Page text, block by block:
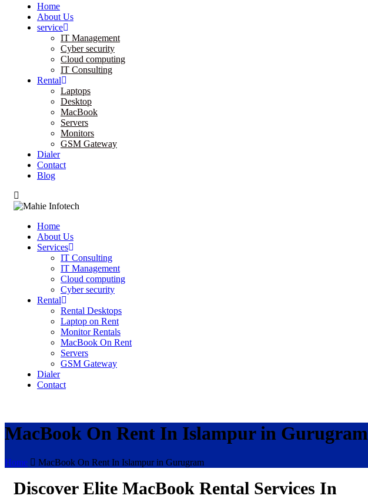
Home
About Us
service
IT Management
Cyber security
Cloud computing
IT Consulting
Rental
Laptops
Desktop
MacBook
Servers
Monitors
GSM Gateway
Dialer
Contact
Blog
Home
About Us
Services
IT Consulting
IT Management
Cloud computing
Cyber security
Rental
Rental Desktops
Laptop on Rent
Monitor Rentals
MacBook On Rent
Servers
GSM Gateway
Dialer
Contact
MacBook On Rent In Islampur in Gurugram
Home MacBook On Rent In Islampur in Gurugram
Discover Elite MacBook Rental Services In